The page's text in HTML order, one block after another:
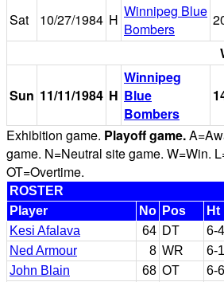
Sat
10/27/1984 H Winnipeg Blue
Bombers
Sun 11/11/1984 H
Winnipeg
Blue
Bombers
Exhibition game. Playoff game.
game. N=Neutral site game. W=Win.
OT=Overtime.
ROSTER
Player
No Pos Ht
Kesi Afalava
64 DT 6-4
Ned Armour
8 WR 6-1
John Blain
68 OT 6-6